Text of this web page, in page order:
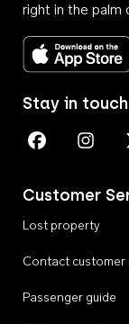
right in the palm
Customer
Lost property
Contact customer
Passenger guide
Stay in touch
Perth Airport
Perth